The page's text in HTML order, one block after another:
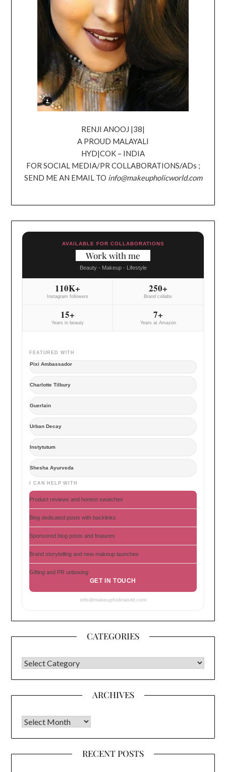
RENJI ANOOJ |38|
A PROUD MALAYALI
HYD|COK – INDIA
FOR SOCIAL MEDIA/PR COLLABORATIONS/ADs ;
SEND ME AN EMAIL TO info@makeupholicworld.com
AVAILABLE FOR COLLABORATIONS
Work with me
Beauty - Makeup - Lifestyle
110K+
Instagram followers
250+
Brand collabs
15+
Years in beauty
7+
Years at Amazon
FEATURED WITH
Pixi Ambassador
Charlotte Tilbury
Guerlain
Urban Decay
Instytutum
Shesha Ayurveda
I CAN HELP WITH
Product reviews and honest swatches
Blog dedicated posts with backlinks
Sponsored blog posts and features
Brand storytelling and new makeup launches
Gifting and PR unboxing
GET IN TOUCH
info@makeupholicworld.com
CATEGORIES
CATEGORIES
ARCHIVES
Archives
RECENT POSTS